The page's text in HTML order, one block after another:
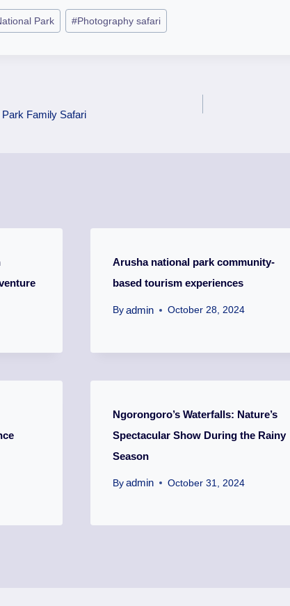
Park #Photography safari
Family Safari
Arusha national park community-
based tourism experiences
By admin October 28, 2024
Ngorongoro’s Waterfalls: Nature’s
Spectacular Show During the Rainy
Season
By admin October 31, 2024